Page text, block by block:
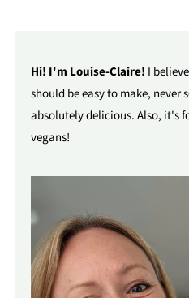
Hi! I'm Louise-Claire! I
should be easy to make, never
absolutely delicious. Also, it's
vegans!